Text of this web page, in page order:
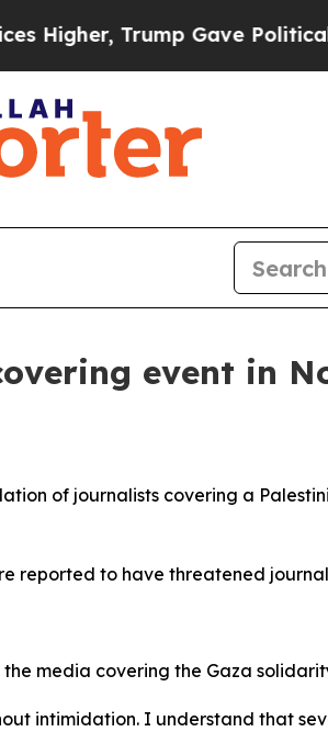
Trump Gave Politically
event in
of journalists covering a
reported to have threatened
media covering the Gaza
intimidation. I understand that